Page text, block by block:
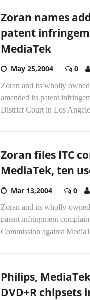
Zoran names
patent
MediaTek
May 25,2004 0
Zoran and its wholly
amended its patent
District Court in Los
Zoran files ITC
MediaTek, ten
Mar 13,2004 0
Zoran and its wholly-
patent infringment
Commission against
Philips,
DVD+R chipsets